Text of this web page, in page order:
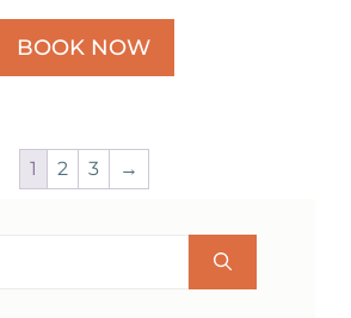
BOOK NOW
1 2 3 →